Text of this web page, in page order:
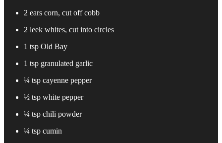
2 ears corn, cut off cobb
2 leek whites, cut into circles
1 tsp Old Bay
1 tsp granulated garlic
¼ tsp cayenne pepper
½ tsp white pepper
¼ tsp chili powder
¼ tsp cumin